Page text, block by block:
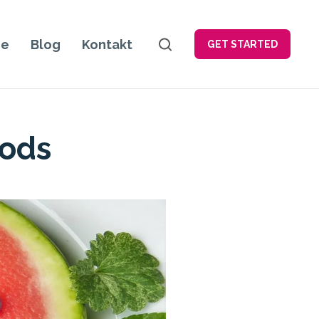
Blog Kontakt GET STARTED